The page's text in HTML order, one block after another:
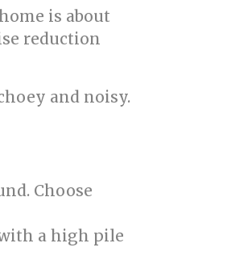
is about
reduction
and noisy.
Choose
a high pile